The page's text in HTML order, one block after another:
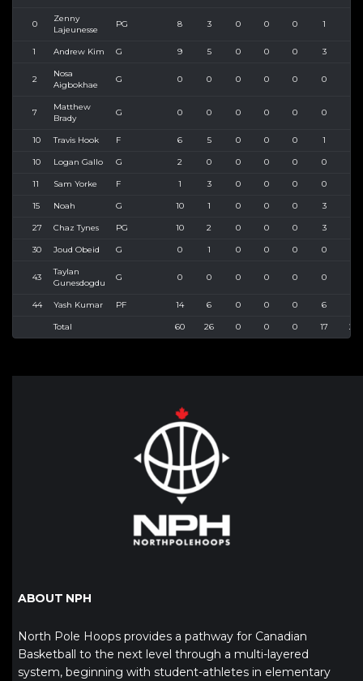
0
Zenny
Lajeunesse
PG 8 3 0 0 0 1
1 Andrew Kim G 9 5 0 0 0 3
2
Nosa
Aigbokhae
G 0 0 0 0 0 0
7
Matthew
Brady
G 0 0 0 0 0 0
10 Travis Hook F 6 5 0 0 0 1
10 Logan Gallo G 2 0 0 0 0 0
11 Sam Yorke F 1 3 0 0 0 0
15 Noah G 10 1 0 0 0 3
27 Chaz Tynes PG 10 2 0 0 0 3
30 Joud Obeid G 0 1 0 0 0 0
43
Taylan
Gunesdogdu
G 0 0 0 0 0 0
44 Yash Kumar PF 14 6 0 0 0 6
Total 60 26 0 0 0 17 26
ABOUT NPH
North Pole Hoops provides a pathway for Canadian
Basketball to the next level through a multi-layered
system, beginning with student-athletes in elementary